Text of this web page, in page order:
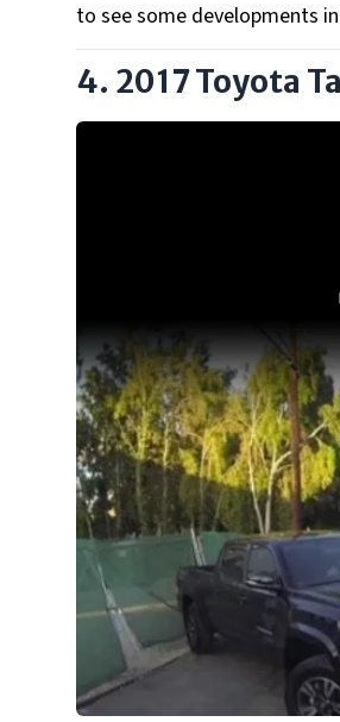
to see some developments
4. 2017 Toyota